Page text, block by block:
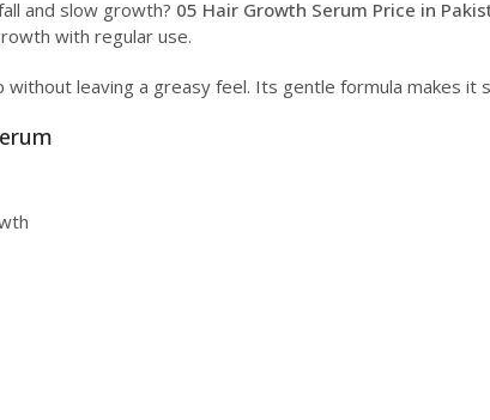
and slow growth? 05 Hair Growth Serum Price in
with regular use.
without leaving a greasy feel. Its gentle formula makes it